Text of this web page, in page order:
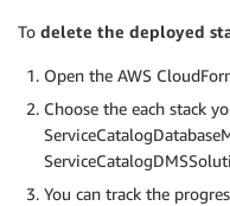
To delete the deployed
Open the AWS
Choose the each stack
You can track the